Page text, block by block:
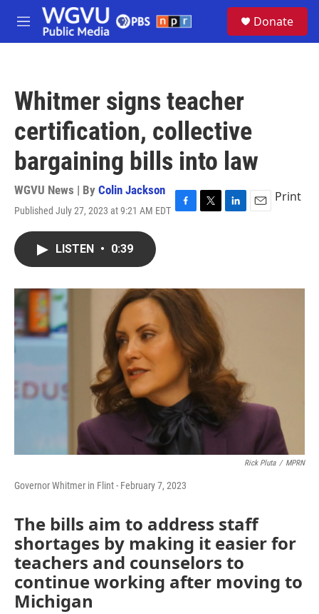
Skip to main content
M
e
Donate
Whitmer signs teacher
certification, collective
bargaining bills into law
WGVU News | By Colin Jackson
Published July 27, 2023 at 9:21 AM EDT F
o
k
T
r
L
I
E
Print
LISTEN • 0:39
Rick Pluta / MPRN
Governor Whitmer in Flint - February 7, 2023
The bills aim to address staff
shortages by making it easier for
teachers and counselors to
continue working after moving to
Michigan